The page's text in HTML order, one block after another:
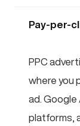
Pay-per-
PPC
where you
ad. Google
platforms,